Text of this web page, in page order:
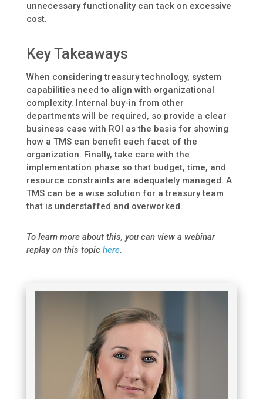
unnecessary functionality can tack on excessive
cost.
Key Takeaways
When considering treasury technology, system
capabilities need to align with organizational
complexity. Internal buy-in from other
departments will be required, so provide a clear
business case with ROI as the basis for showing
how a TMS can benefit each facet of the
organization. Finally, take care with the
implementation phase so that budget, time, and
resource constraints are adequately managed. A
TMS can be a wise solution for a treasury team
that is understaffed and overworked.
To learn more about this, you can view a webinar
replay on this topic here.